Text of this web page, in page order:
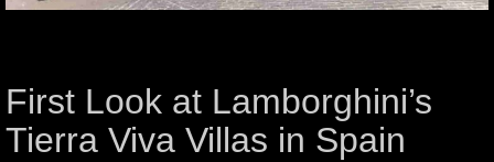
First Look at Lamborghini’s
Tierra Viva Villas in Spain